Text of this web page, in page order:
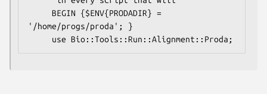
'/home/progs/proda'; }